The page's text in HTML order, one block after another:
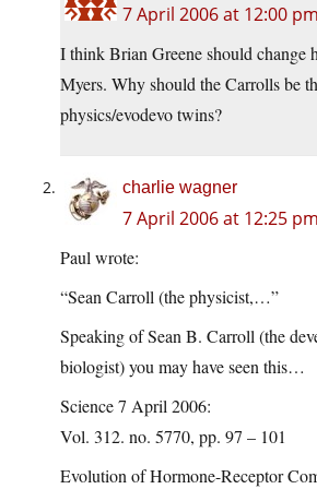
7 April 2006 at 12:00 pm
I think Brian Greene should change
Myers. Why should the Carrolls be
physics/evodevo twins?
charlie wagner
7 April 2006 at 12:25 pm
Paul wrote:
“Sean Carroll (the physicist,…”
Speaking of Sean B. Carroll (the
biologist) you may have seen this…
Science 7 April 2006:
Vol. 312. no. 5770, pp. 97 – 101
Evolution of Hormone-Receptor